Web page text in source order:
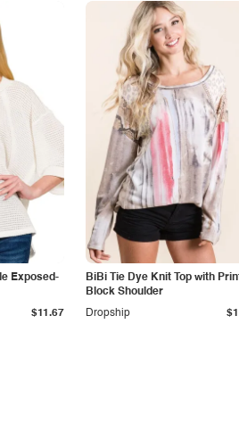
Exposed-
$11.67
BiBi Tie Dye Knit Top with
Block Shoulder
Dropship